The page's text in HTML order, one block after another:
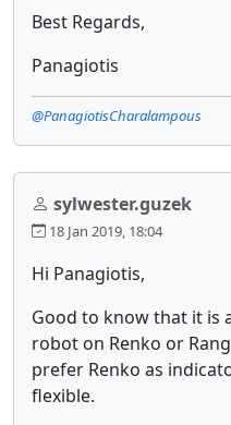
Best Regards,
Panagiotis
@PanagiotisCharalampous
sylwester.guzek
18 Jan 2019, 18:04
Hi Panagiotis,
Good to know that it is
robot on Renko or
prefer Renko as
flexible.